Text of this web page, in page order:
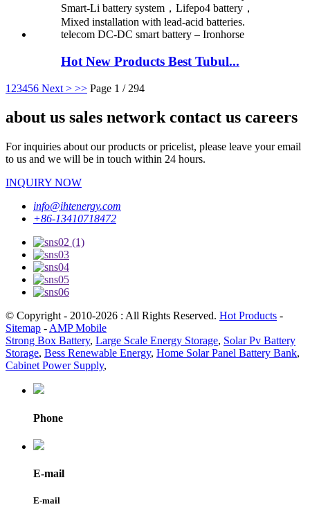
Hot New Products Best Tubul...
1 23456 Next > >> Page 1 / 294
about us sales network contact us careers
For inquiries about our products or pricelist, please leave your email
to us and we will be in touch within 24 hours.
INQUIRY NOW
info@ihtenergy.com
+86-13410718472
© Copyright - 2010-2026 : All Rights Reserved. Hot Products -
Sitemap - AMP Mobile
Strong Box Battery, Large Scale Energy Storage, Solar Pv Battery
Storage, Bess Renewable Energy, Home Solar Panel Battery Bank,
Cabinet Power Supply,
Phone
E-mail
E-mail